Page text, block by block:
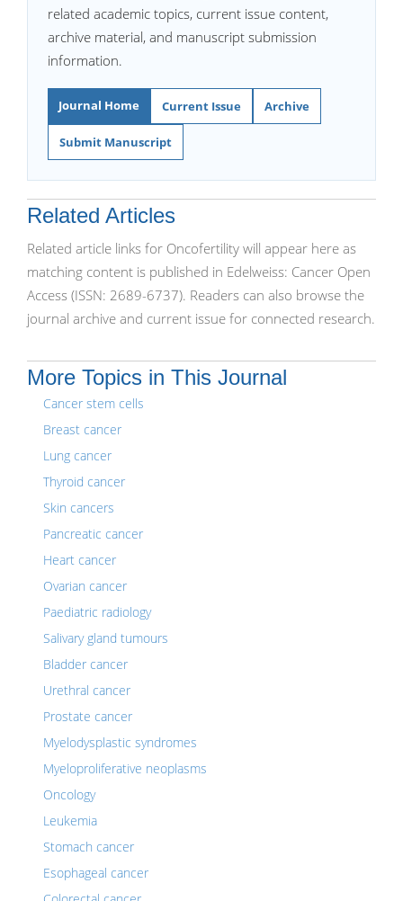
related academic topics, current issue content,
archive material, and manuscript submission
information.
Journal Home Current Issue Archive
Submit Manuscript
Related Articles
Related article links for Oncofertility will appear here as
matching content is published in Edelweiss: Cancer Open
Access (ISSN: 2689-6737). Readers can also browse the
journal archive and current issue for connected research.
More Topics in This Journal
Cancer stem cells
Breast cancer
Lung cancer
Thyroid cancer
Skin cancers
Pancreatic cancer
Heart cancer
Ovarian cancer
Paediatric radiology
Salivary gland tumours
Bladder cancer
Urethral cancer
Prostate cancer
Myelodysplastic syndromes
Myeloproliferative neoplasms
Oncology
Leukemia
Stomach cancer
Esophageal cancer